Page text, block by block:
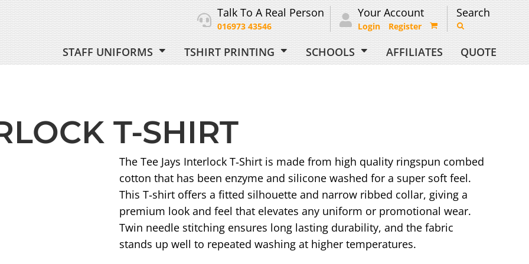
Talk To A Real Person
016973 43546
Your Account
Login Register
Search
STAFF UNIFORMS TSHIRT PRINTING SCHOOLS AFFILIATES QUOTE
T-SHIRT
The Tee Jays Interlock T‑Shirt is made from high quality ringspun combed
cotton that has been enzyme and silicone washed for a super soft feel.
This T‑shirt offers a fitted silhouette and narrow ribbed collar, giving a
premium look and feel that elevates any uniform or promotional wear.
Twin needle stitching ensures long lasting durability, and the fabric
stands up well to repeated washing at higher temperatures.